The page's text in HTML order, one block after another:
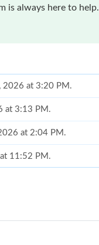
is always here to help.
2026 at 3:20 PM.
at 3:13 PM.
at 2:04 PM.
11:52 PM.
at 10:02 AM.